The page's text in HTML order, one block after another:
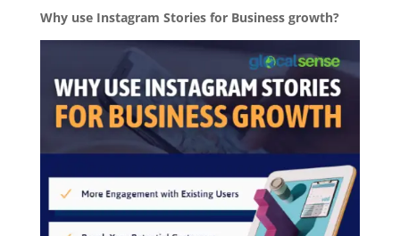
Why use Instagram Stories for Business growth?